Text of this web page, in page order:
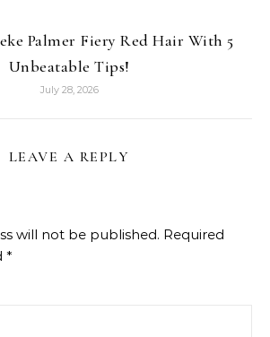
Palmer Fiery Red Hair With 5
Unbeatable Tips!
July 28, 2026
LEAVE A REPLY
will not be published. Required
*